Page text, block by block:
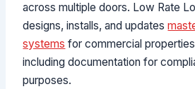
across multiple doors. Low Rate
designs, installs, and updates
systems for commercial
including documentation for
purposes.